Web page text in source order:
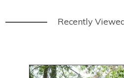
Recently